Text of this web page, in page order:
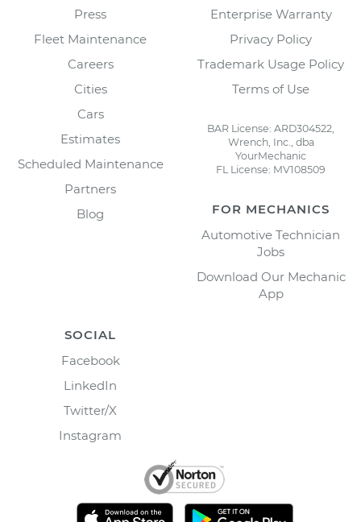
Press
Fleet Maintenance
Careers
Cities
Cars
Estimates
Scheduled Maintenance
Partners
Blog
Enterprise Warranty
Privacy Policy
Trademark Usage Policy
Terms of Use
BAR License: ARD304522,
Wrench, Inc., dba
YourMechanic
FL License: MV108509
FOR MECHANICS
Automotive Technician
Jobs
Download Our Mechanic
App
SOCIAL
Facebook
LinkedIn
Twitter/X
Instagram